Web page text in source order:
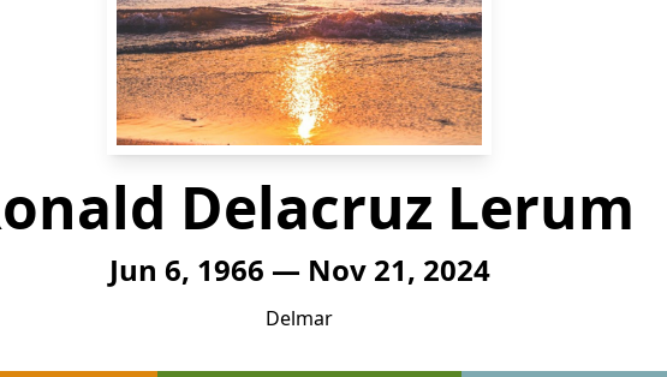
Delacruz Lerum
Jun 6, 1966 — Nov 21, 2024
Delmar